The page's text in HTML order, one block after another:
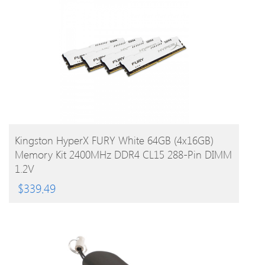
BUY PRODUCT
Kingston HyperX FURY White 64GB (4x16GB)
Memory Kit 2400MHz DDR4 CL15 288-Pin DIMM
1.2V
$339.49